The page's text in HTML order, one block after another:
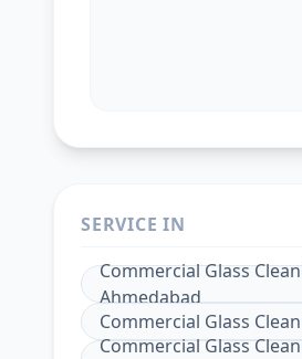
SERVICE IN
Commercial Glass
Ahmedabad
Commercial Glass
Commercial Glass